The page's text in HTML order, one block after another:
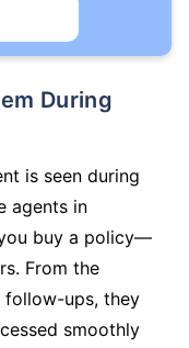
is seen during
agents in
buy a policy—
From the
follow-ups, they
smoothly